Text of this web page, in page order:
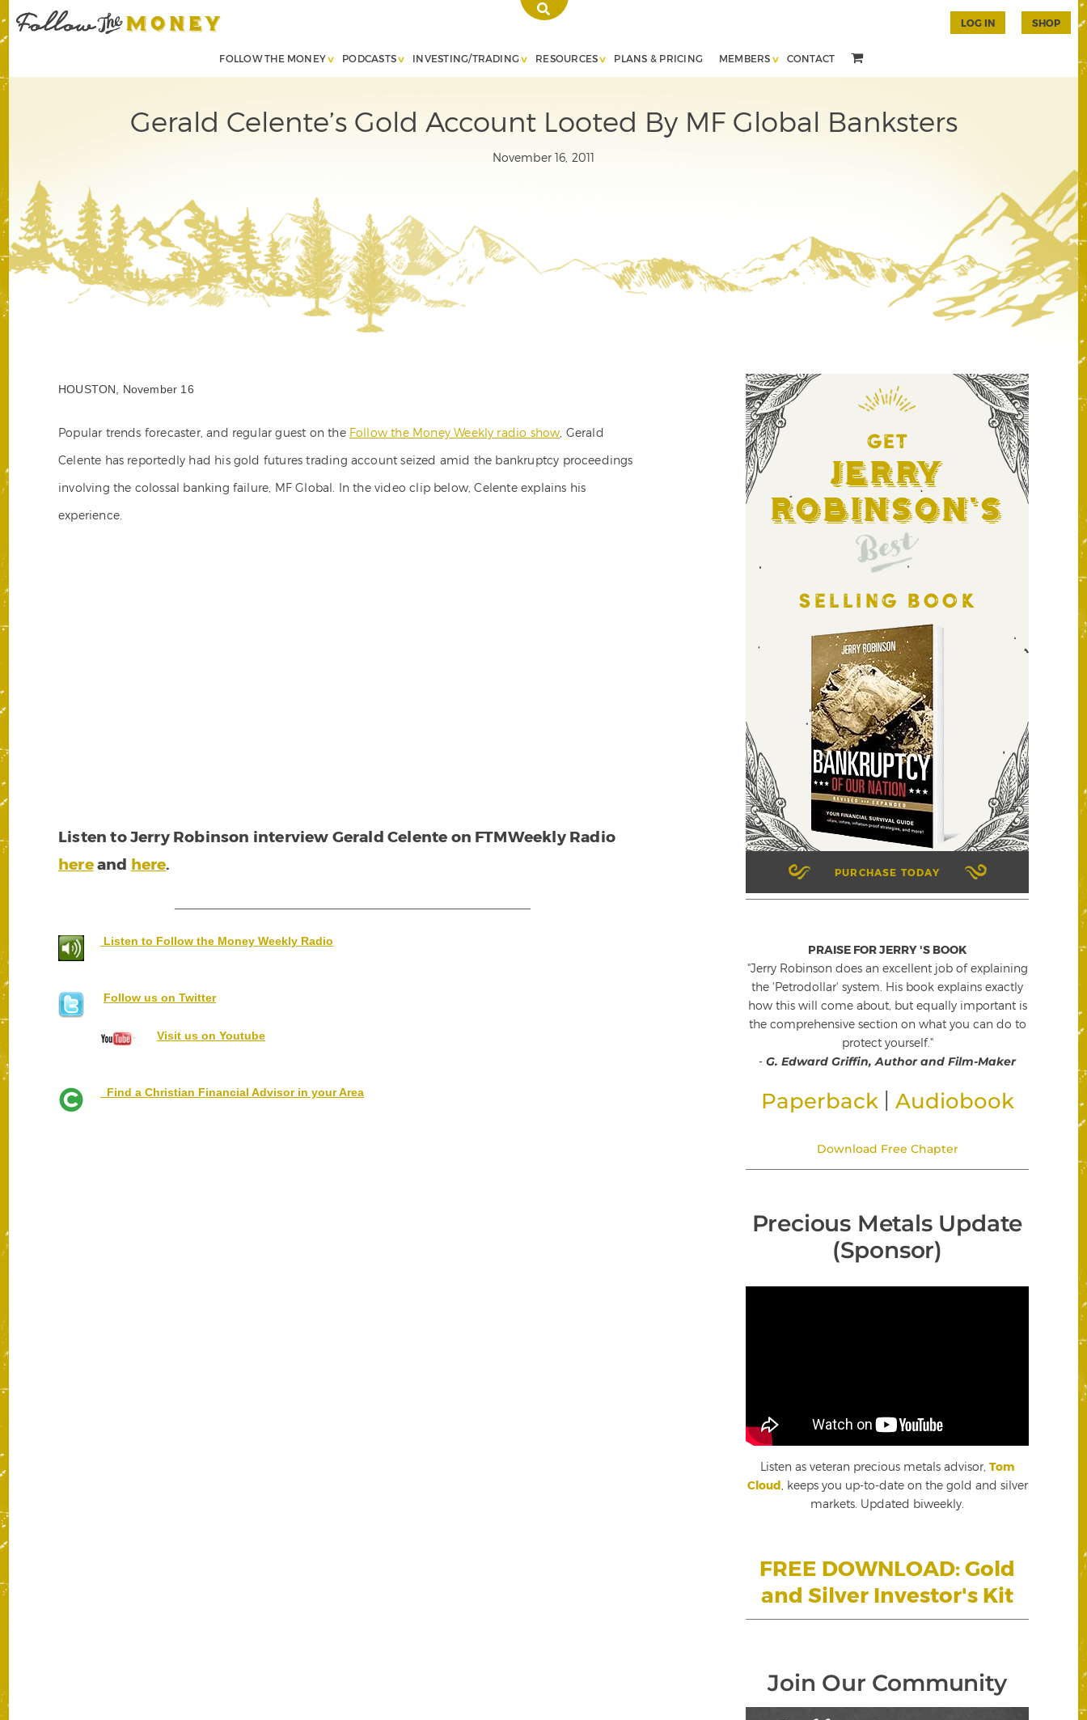
FOLLOW THE MONEY PODCASTS INVESTING/TRADING RESOURCES PLANS & PRICING MEMBERS CONTACT
LOG IN SHOP
Gerald Celente’s Gold Account Looted By MF Global Banksters
November 16, 2011
HOUSTON, November 16
Popular trends forecaster, and regular guest on the Follow the Money Weekly radio show , Gerald
Celente has reportedly had his gold futures trading account seized amid the bankruptcy proceedings
involving the colossal banking failure, MF Global. In the video clip below, Celente explains his
experience.
Listen to Jerry Robinson interview Gerald Celente on FTMWeekly Radio
hereand here.
Listen to Follow the Money Weekly Radio
Follow us on Twitter
Visit us on Youtube
Find a Christian Financial Advisor in your Area
GET
Jerry
Robinson's
Best
SELLING BOOK
PURCHASE TODAY
PRAISE FOR JERRY 'S BOOK
"Jerry Robinson does an excellent job of explaining
the 'Petrodollar' system. His book explains exactly
how this will come about, but equally important is
the comprehensive section on what you can do to
protect yourself."
- G. Edward Griffin, Author and Film-Maker
Paperback Audiobook
Download Free Chapter
Precious Metals Update
(Sponsor)
Listen as veteran precious metals advisor, Tom
Cloud , keeps you up-to-date on the gold and silver
markets. Updated biweekly.
FREE DOWNLOAD: Gold
and Silver Investor's Kit
Join Our Community